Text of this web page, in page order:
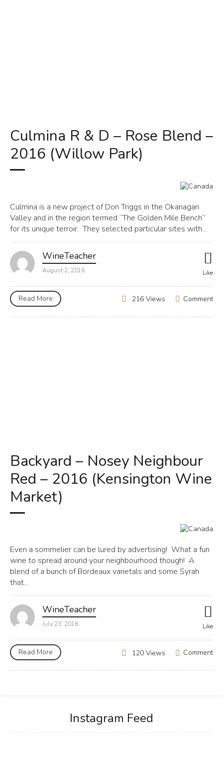
Culmina R & D – Rose Blend –
2016 (Willow Park)
Culmina is a new project of Don Triggs in the Okanagan
Valley and in the region termed “The Golden Mile Bench”
for its unique terroir. They selected particular sites with...
WineTeacher
August 2, 2016 Like
Read More Comment
216 Views
Backyard – Nosey Neighbour
Red – 2016 (Kensington Wine
Market)
Even a sommelier can be lured by advertising! What a fun
wine to spread around your neighbourhood though! A
blend of a bunch of Bordeaux varietals and some Syrah
that...
WineTeacher
July 23, 2016 Like
Read More Comment
120 Views
Instagram Feed